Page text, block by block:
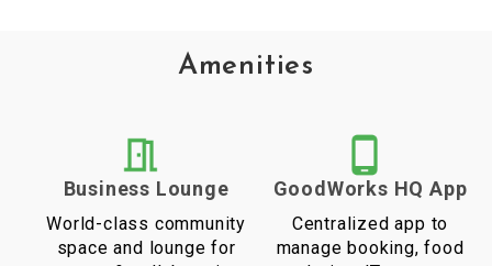
Amenities
Business Lounge
World-class community
space and lounge for
GoodWorks HQ App
Centralized app to
manage booking, food